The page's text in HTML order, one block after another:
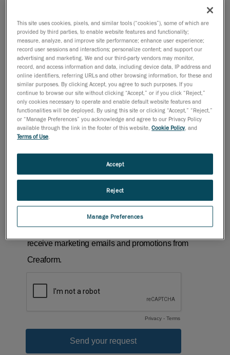
This site uses cookies, pixels, and similar tools (“cookies”), some of which are
provided by third parties, to enable website features and functionality;
measure, analyze, and improve site performance; enhance user experience;
record user sessions and interactions; personalize content; and support our
advertising and marketing. We and our third-party vendors may monitor,
record, and access information and data, including device data, IP address and
online identifiers, referring URLs and other browsing information, for these and
similar purposes. By clicking Accept, you agree to such purposes. If you
continue to browse our site without clicking “Accept,” or if you click “Reject,”
only cookies necessary to operate and enable default website features and
functionalities will be deployed. By using this site or clicking “Accept,” “Reject,”
or “Manage Preferences” you acknowledge and agree to our Privacy Policy
available through the link in the footer of this website,Cookie Policy, and
Terms of Use
Manage Preferences
Reject
Accept